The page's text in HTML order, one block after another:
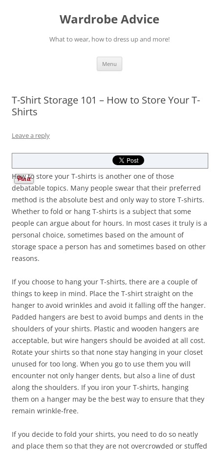
Wardrobe Advice
What to wear, how to dress up and more!
Menu
T-Shirt Storage 101 – How to Store Your T-
Shirts
Leave a reply
How to store your T-shirts is another one of those
debatable topics. Many people swear that their preferred
method is the absolute best and only way to store T-shirts.
Whether to fold or hang T-shirts is a subject that some
people can argue about for hours. In most cases it truly is a
personal choice, sometimes based on the amount of
storage space a person has and sometimes based on other
reasons.
If you choose to hang your T-shirts, there are a couple of
things to keep in mind. Place the T-shirt straight on the
hanger to avoid wrinkles and avoid it falling off the hanger.
Padded hangers are best to avoid bumps and dents in the
shoulders of your shirts. Plastic and wooden hangers are
acceptable, but wire hangers should be avoided at all cost.
Rotate your shirts so that none stay hanging in your closet
unused for too long. When you go to use them you will
encounter not only hanger dents, but also a line of dust
along the shoulders. If you iron your T-shirts, hanging
them on a hanger may be the best way to ensure that they
remain wrinkle-free.
If you decide to fold your shirts, you need to do so neatly
and place them so that they are not overcrowded or stuffed